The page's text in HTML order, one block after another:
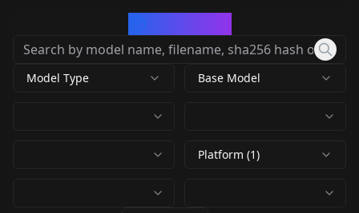
Model Type Base Model
Platform (1)